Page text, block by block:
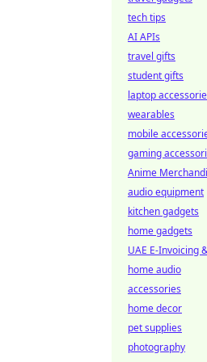
tech tips
AI APIs
travel gifts
student gifts
laptop
wearables
mobile
gaming
Anime
audio equipment
kitchen gadgets
home gadgets
UAE E-Invoicing
home audio
accessories
home decor
pet supplies
photography